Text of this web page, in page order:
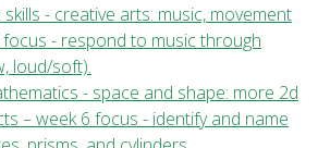
- creative arts: music, movement
- respond to music through
loud/soft).
- space and shape: more 2d
– week 6 focus - identify and name